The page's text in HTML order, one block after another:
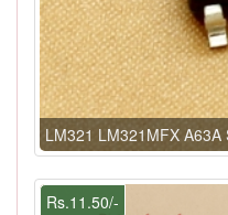
LM321 LM321MFX A63A
Rs.11.50/-